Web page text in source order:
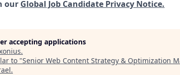
our Global Job Candidate Privacy Notice.
accepting applications
.
to "Senior Web Content Strategy & Optimization
.